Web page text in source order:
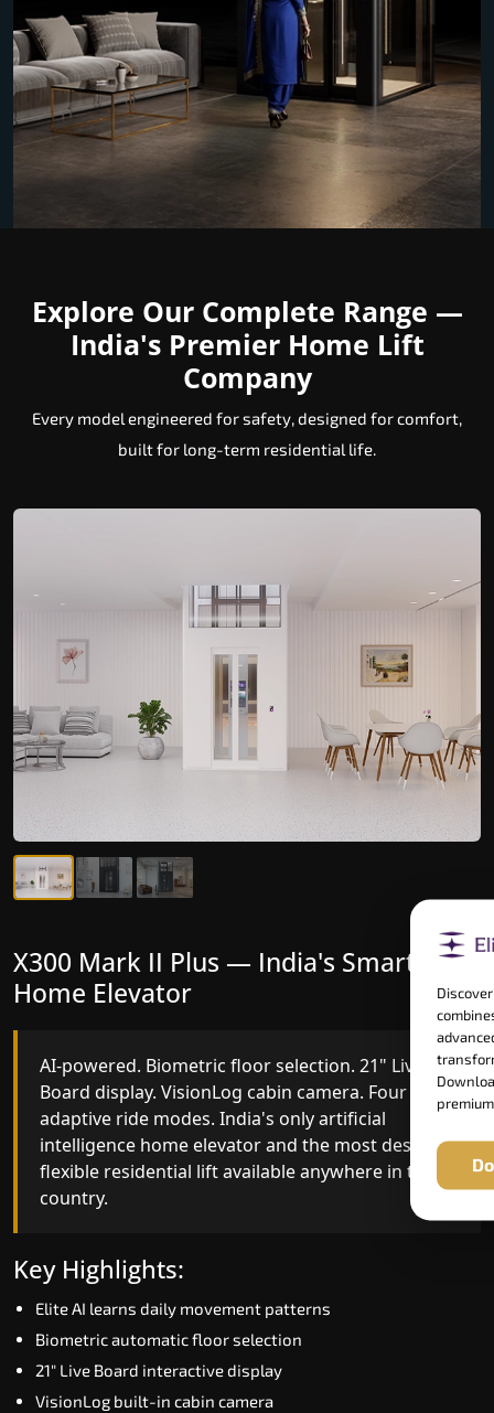
Explore Our Complete Range —
India's Premier Home Lift
Company
Every model engineered for safety, designed for comfort,
built for long-term residential life.
X300 Mark II — Smart Gearless
Performance
India's first Advanced Pre-Door Opening System
paired with four customisable ride modes and
SSD V2 smart displays at every landing.
Benchmark for intelligent gearless residential
performance in Vijayapura today.
Speed up to 1.0 m/s
Advanced Pre-Door Opening India first
Extra Gentle Soft Start & Stop (EGSS)
Automatic Rescue Device (ARD)
16 RAL colour options
X300 Mark II Plus — India's Smartest
Home Elevator
AI-powered. Biometric floor selection. 21" Live
Board display. VisionLog cabin camera. Four
adaptive ride modes. India's only artificial
intelligence home elevator and the most design-
flexible residential lift available anywhere in the
country.
Key Highlights:
Elite AI learns daily movement patterns
Biometric automatic floor selection
21" Live Board interactive display
VisionLog built-in cabin camera